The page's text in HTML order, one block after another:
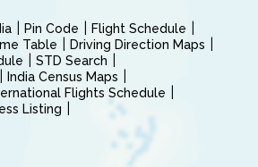
Pin Code
Flight Schedule
Table
Driving Direction Maps
STD Search
India Census Maps
Flights Schedule
Listing